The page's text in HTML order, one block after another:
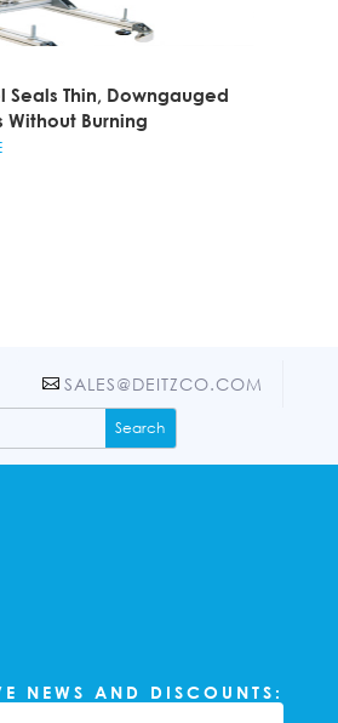
Seals Thin, Downgauged
Without Burning
SALES@DEITZCO.COM
NEWS AND DISCOUNTS: